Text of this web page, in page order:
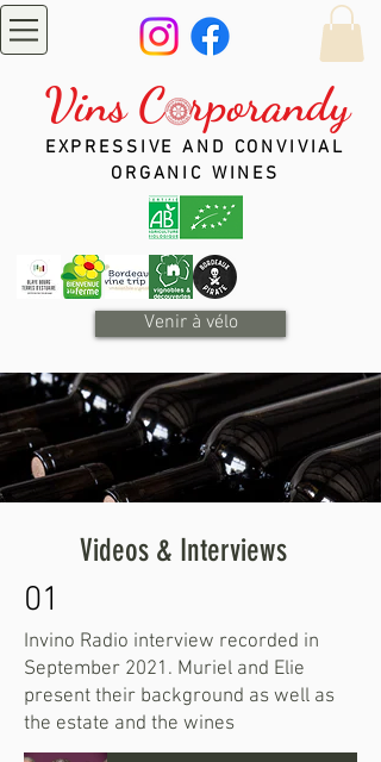
Vins C rporandy
EXPRESSIVE AND CONVIVIAL
ORGANIC WINES
Venir à vélo
Videos & Interviews
01
Invino Radio interview recorded in
September 2021. Muriel and Elie
present their background as well as
the estate and the wines